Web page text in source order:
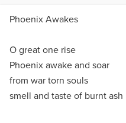
Phoenix Awakes
O great one rise
Phoenix awake and soar
from war torn souls
smell and taste of burnt ash